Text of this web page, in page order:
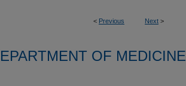
< Previous Next >
OF MEDICINE